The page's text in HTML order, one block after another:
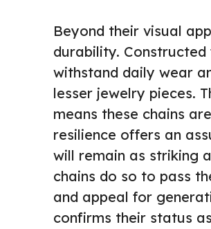
Beyond their visual
durability.
withstand daily wear
lesser jewelry pieces.
means these chains
resilience offers an
will remain as striking
chains do so to pass
and appeal for
confirms their status